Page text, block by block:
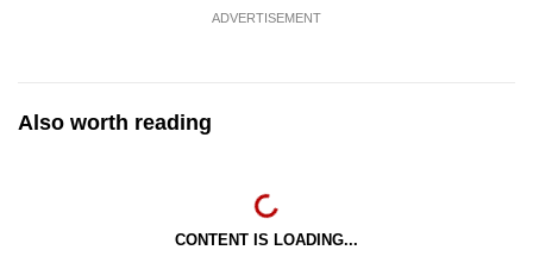
ADVERTISEMENT
Also worth reading
CONTENT IS LOADING...